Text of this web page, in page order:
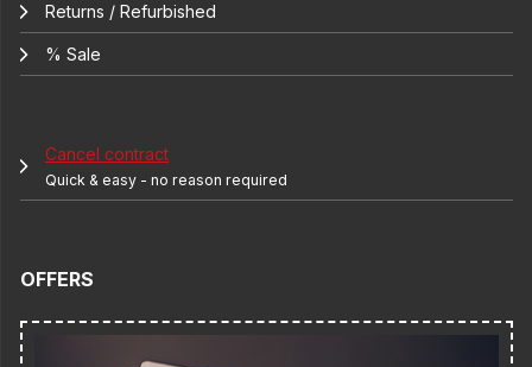
Returns / Refurbished
% Sale
Cancel contract
Quick & easy - no reason required
OFFERS